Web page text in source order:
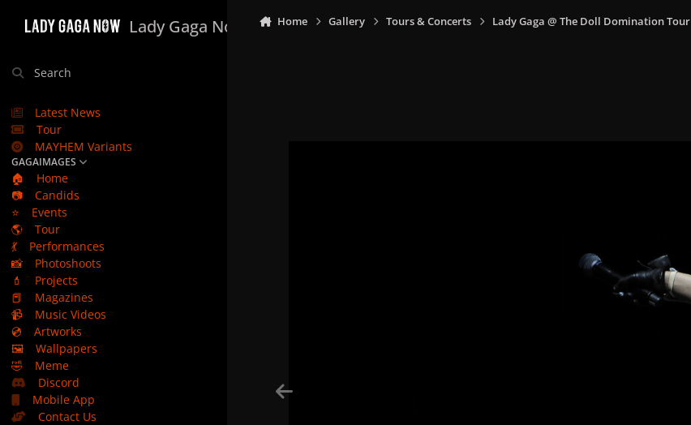
Lady Gaga Now
Search
Latest News
Tour
MAYHEM Variants
GAGAIMAGES
🏠
Home
📷
Candids
⭐
Events
🌎
Tour
💃
Performances
📸
Photoshoots
💄
Projects
📕
Magazines
📹
Music Videos
💿
Artworks
🖼️
Wallpapers
🤣
Meme
Discord
Mobile App
Contact Us
Home Gallery Tours & Concerts Lady Gaga @ The Doll Domination Tour